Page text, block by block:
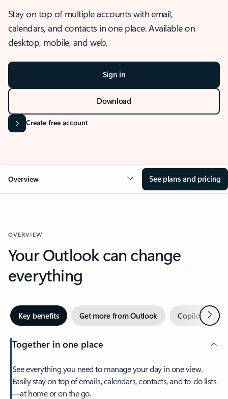
Stay on top of multiple accounts with email,
calendars, and contacts in one place. Available on
desktop, mobile, and web.
Sign in
Download
Create free account
Overview See plans and pricing
OVERVIEW
Your Outlook can change
everything
Key benefits Get more from Outlook Copilot inNext
Together in one place
See everything you need to manage your day in one view.
Easily stay on top of emails, calendars, contacts, and to-do lists
—at home or on the go.